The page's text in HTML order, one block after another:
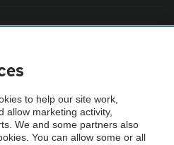
Vehicle Inspection before purchase.
by the AA.
to help our site work,
allow marketing activity,
We and some partners also
You can allow some or all